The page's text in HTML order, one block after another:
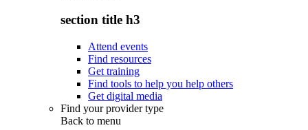
section title h3
Attend events
Find resources
Get training
Find tools to help you help others
Get digital media
Find your provider type
Back to menu